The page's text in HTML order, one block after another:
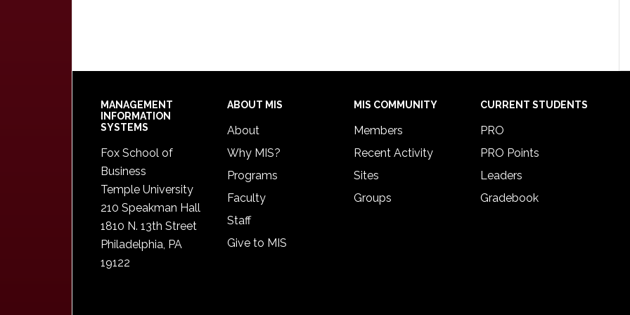
Footer
MANAGEMENT
INFORMATION
SYSTEMS
Fox School of
Business
Temple University
210 Speakman Hall
1810 N. 13th Street
Philadelphia, PA
19122
ABOUT MIS
About
Why MIS?
Programs
Faculty
Staff
Give to MIS
MIS COMMUNITY
Members
Recent Activity
Sites
Groups
CURRENT STUDENTS
PRO
PRO Points
Leaders
Gradebook